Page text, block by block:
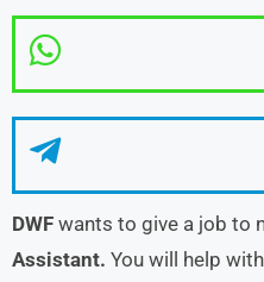
DWF wants to give a job to
Assistant. You will help